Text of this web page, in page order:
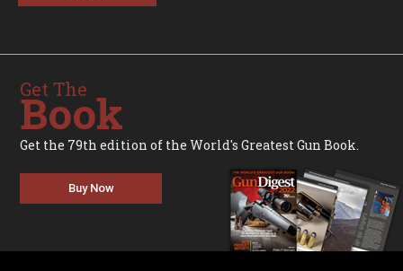
Get The
Book
Get the 79th edition of the World's Greatest Gun Book.
Buy Now